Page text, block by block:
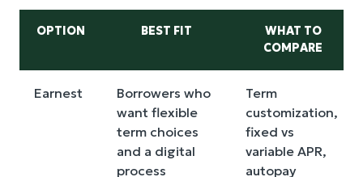
OPTION BEST FIT
WHAT TO
COMPARE
Earnest
Borrowers who
want flexible
term choices
and a digital
process
Term
customization,
fixed vs
variable APR,
autopay